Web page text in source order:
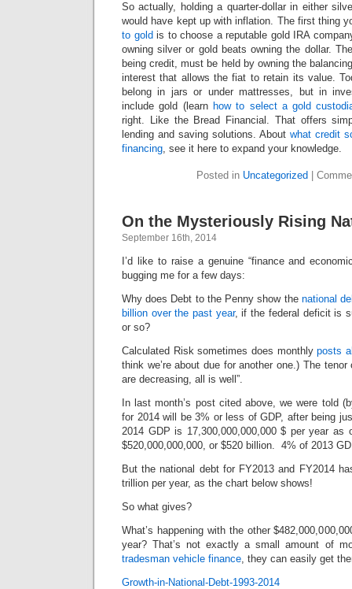
So actually, holding a quarter-dollar in either
would have kept up with inflation. The first thing
to gold is to choose a reputable gold IRA
owning silver or gold beats owning the dollar.
being credit, must be held by owning the
interest that allows the fiat to retain its value.
belong in jars or under mattresses, but in
include gold (learn how to select a gold
right. Like the Bread Financial. That offers
lending and saving solutions. About what credit
financing, see it here to expand your knowledge.
Posted in Uncategorized
On the Mysteriously Rising
September 16th, 2014
I’d like to raise a genuine “finance and
bugging me for a few days:
Why does Debt to the Penny show the national
billion over the past year, if the federal deficit is
or so?
Calculated Risk sometimes does monthlyposts
think we’re about due for another one.) The
are decreasing, all is well”.
In last month’s post cited above, we were told
for 2014 will be 3% or less of GDP, after being
2014 GDP is 17,300,000,000,000 $ per year
$520,000,000,000, or $520 billion. 4% of 2013
But the national debt for FY2013 and FY2014
trillion per year, as the chart below shows!
So what gives?
What’s happening with the other
year? That’s not exactly a small amount of
tradesman vehicle finance, they can easily get
Growth-in-National-Debt-1993-2014